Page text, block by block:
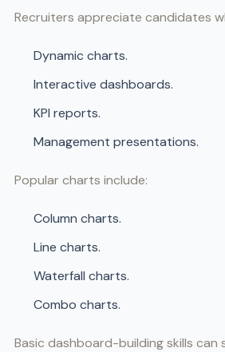
Recruiters appreciate candidates
Dynamic charts.
Interactive dashboards.
KPI reports.
Management presentations.
Popular charts include:
Column charts.
Line charts.
Waterfall charts.
Combo charts.
Basic dashboard-building skills can